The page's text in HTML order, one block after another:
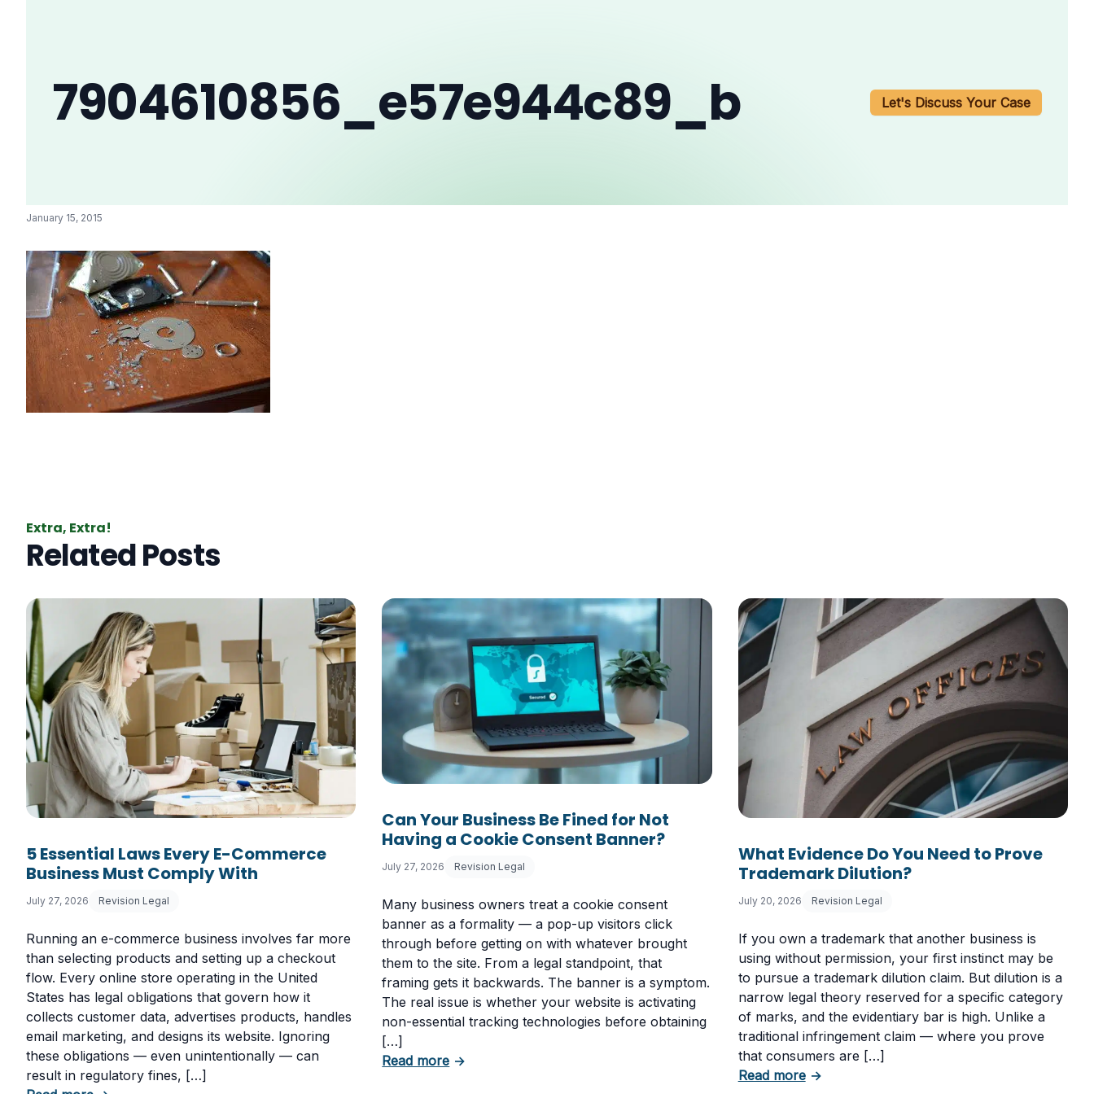
7904610856_e57e944c89_b Let's Discuss Your Case
January 15, 2015
Extra, Extra!
Related Posts
5 Essential Laws Every E-Commerce
Business Must Comply With
July 27, 2026 Revision Legal
Running an e-commerce business involves far more
than selecting products and setting up a checkout
flow. Every online store operating in the United
States has legal obligations that govern how it
collects customer data, advertises products, handles
email marketing, and designs its website. Ignoring
these obligations — even unintentionally — can
result in regulatory fines, […]
Can Your Business Be Fined for Not
Having a Cookie Consent Banner?
July 27, 2026 Revision Legal
Many business owners treat a cookie consent
banner as a formality — a pop-up visitors click
through before getting on with whatever brought
them to the site. From a legal standpoint, that
framing gets it backwards. The banner is a symptom.
The real issue is whether your website is activating
non-essential tracking technologies before obtaining
[…]
Read moreabout Can Your Business Be Fined for Not Having a Cookie Consent Banner?
→
What Evidence Do You Need to Prove
Trademark Dilution?
July 20, 2026 Revision Legal
If you own a trademark that another business is
using without permission, your first instinct may be
to pursue a trademark dilution claim. But dilution is a
narrow legal theory reserved for a specific category
of marks, and the evidentiary bar is high. Unlike a
traditional infringement claim — where you prove
that consumers are […]
Read moreabout What Evidence Do You Need to Prove
→